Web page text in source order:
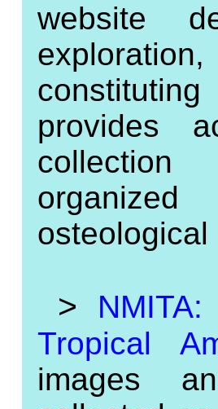
website
provides
>
Tropical
images